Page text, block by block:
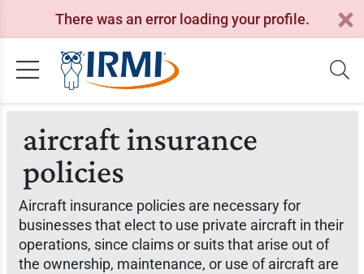
There was an error loading your profile.
aircraft insurance
policies
Aircraft insurance policies are necessary for
businesses that elect to use private aircraft in their
operations, since claims or suits that arise out of
the ownership, maintenance, or use of aircraft are